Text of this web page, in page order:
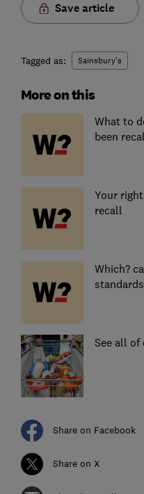
Save article
Tagged as: Sainsbury's
More on this
What to
been
Your
recall
Which?
standards
See all
Share on Facebook
Share on X